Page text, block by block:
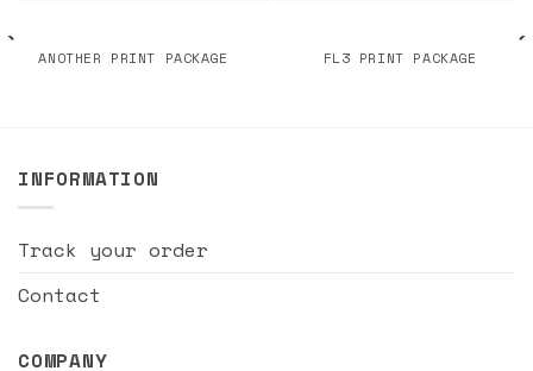
ANOTHER PRINT PACKAGE FL3 PRINT PACKAGE
INFORMATION
Track your order
Contact
COMPANY